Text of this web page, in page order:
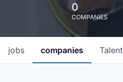
0
COMPANIES
jobs companies Talent